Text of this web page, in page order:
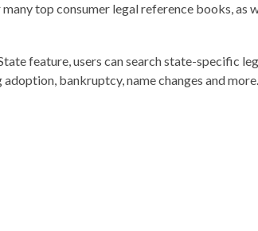
top consumer legal reference books, as
feature, users can search state-specific
bankruptcy, name changes and more.